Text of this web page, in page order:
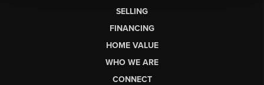
SELLING
FINANCING
HOME VALUE
WHO WE ARE
CONNECT